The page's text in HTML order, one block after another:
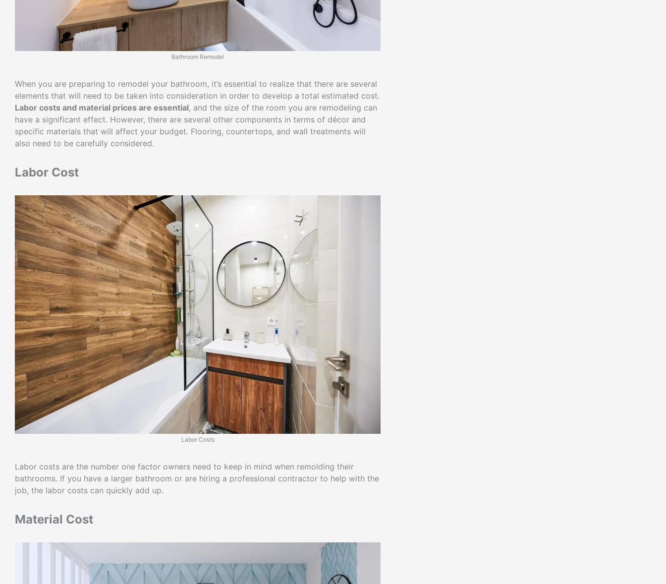
Bathroom Remodel
When you are preparing to remodel your bathroom, it’s essential to realize that there are several
elements that will need to be taken into consideration in order to develop a total estimated cost.
Labor costs and material prices are essential, and the size of the room you are remodeling can
have a significant effect. However, there are several other components in terms of décor and
specific materials that will affect your budget. Flooring, countertops, and wall treatments will
also need to be carefully considered.
Labor Cost
Labor Costs
Labor costs are the number one factor owners need to keep in mind when remolding their
bathrooms. If you have a larger bathroom or are hiring a professional contractor to help with the
job, the labor costs can quickly add up.
Material Cost